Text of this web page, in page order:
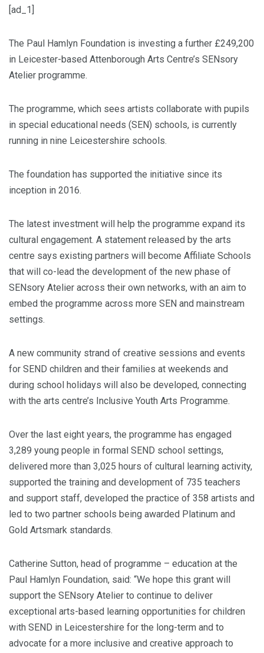
[ad_1]
The Paul Hamlyn Foundation is investing a further £249,200
in Leicester-based Attenborough Arts Centre’s SENsory
Atelier programme.
The programme, which sees artists collaborate with pupils
in special educational needs (SEN) schools, is currently
running in nine Leicestershire schools.
The foundation has supported the initiative since its
inception in 2016.
The latest investment will help the programme expand its
cultural engagement. A statement released by the arts
centre says existing partners will become Affiliate Schools
that will co-lead the development of the new phase of
SENsory Atelier across their own networks, with an aim to
embed the programme across more SEN and mainstream
settings.
A new community strand of creative sessions and events
for SEND children and their families at weekends and
during school holidays will also be developed, connecting
with the arts centre’s Inclusive Youth Arts Programme.
Over the last eight years, the programme has engaged
3,289 young people in formal SEND school settings,
delivered more than 3,025 hours of cultural learning activity,
supported the training and development of 735 teachers
and support staff, developed the practice of 358 artists and
led to two partner schools being awarded Platinum and
Gold Artsmark standards.
Catherine Sutton, head of programme – education at the
Paul Hamlyn Foundation, said: “We hope this grant will
support the SENsory Atelier to continue to deliver
exceptional arts-based learning opportunities for children
with SEND in Leicestershire for the long-term and to
advocate for a more inclusive and creative approach to